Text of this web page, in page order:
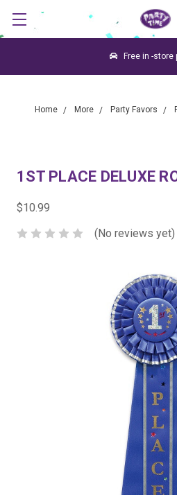
Free in -store
Home More Party Favors
1ST PLACE DELUXE
$10.99
(No reviews yet)